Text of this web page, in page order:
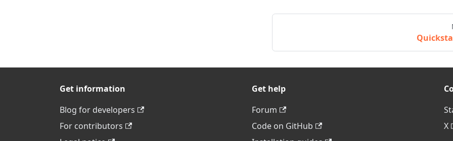
Get information
Blog for developers
For contributors
Get help
Forum
Code on GitHub
X